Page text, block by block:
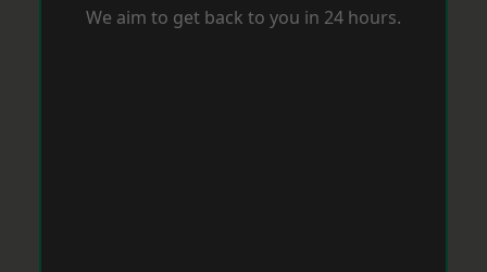
We aim to get back to you in 24 hours.